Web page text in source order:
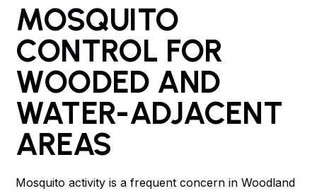
MOSQUITO
CONTROL FOR
WOODED AND
WATER-ADJACENT
AREAS
Mosquito activity is a frequent concern in Woodland